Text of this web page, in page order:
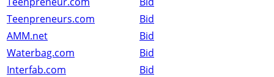
Teenpreneurs.com
Bid
AMM.net
Bid
Waterbag.com
Bid
Interfab.com
Bid